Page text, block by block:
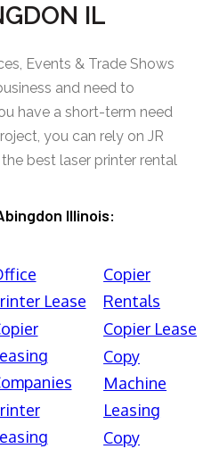
IL
Events & Trade Shows
and need to
have a short-term need
you can rely on JR
best laser printer rental
Illinois:
Lease
Copier
Rentals
Copier Lease
Copy
Machine
Leasing
Copy